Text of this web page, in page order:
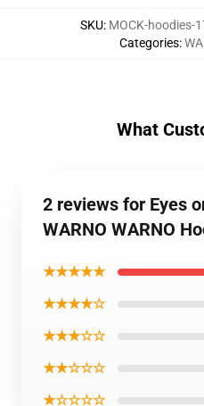
SKU: MOCK-hoodies-
Categories:
What
2 reviews for Eyes
WARNO WARNO
★★★★★
★★★★☆
★★★☆☆
★★☆☆☆
★☆☆☆☆